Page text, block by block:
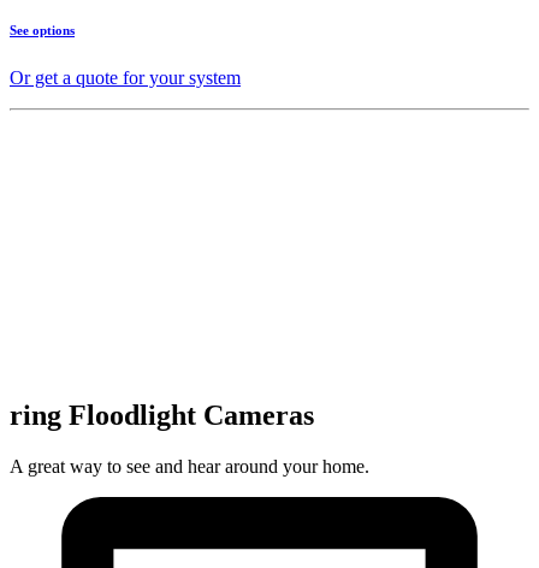
See options
Or get a quote for your system
ring Floodlight Cameras
A great way to see and hear around your home.